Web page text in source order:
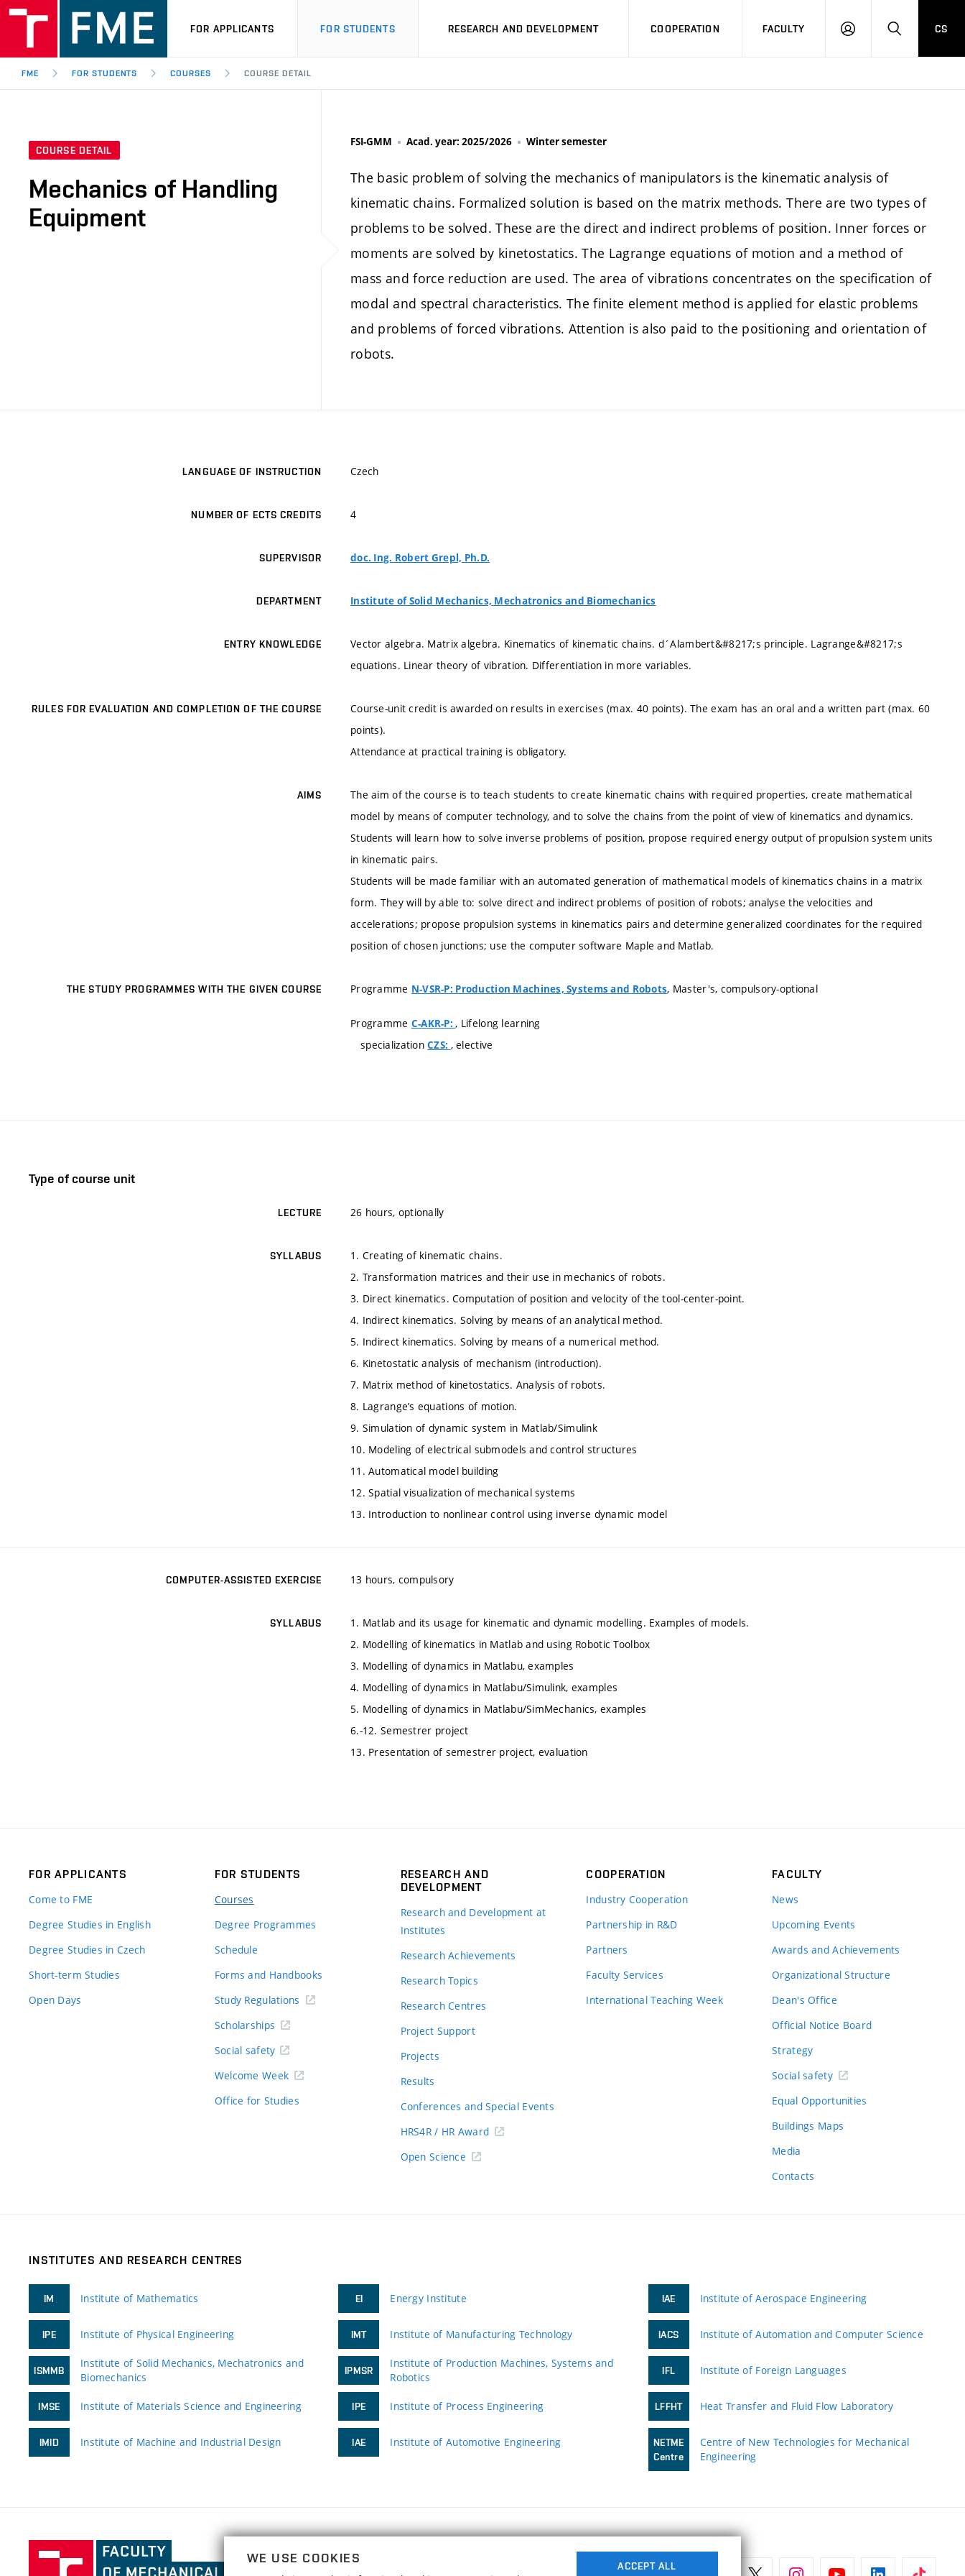
FOR APPLICANTS FOR STUDENTS RESEARCH AND DEVELOPMENT COOPERATION FACULTY
LOGIN SEARCH
CS
FME FOR STUDENTS COURSES COURSE DETAIL
COURSE DETAIL
Mechanics of Handling
Equipment
FSI-GMM Acad. year: 2025/2026 Winter semester
The basic problem of solving the mechanics of manipulators is the kinematic analysis of
kinematic chains. Formalized solution is based on the matrix methods. There are two types of
problems to be solved. These are the direct and indirect problems of position. Inner forces or
moments are solved by kinetostatics. The Lagrange equations of motion and a method of
mass and force reduction are used. The area of vibrations concentrates on the specification of
modal and spectral characteristics. The finite element method is applied for elastic problems
and problems of forced vibrations. Attention is also paid to the positioning and orientation of
robots.
LANGUAGE OF INSTRUCTION Czech
NUMBER OF ECTS CREDITS 4
SUPERVISOR doc. Ing. Robert Grepl, Ph.D.
DEPARTMENT Institute of Solid Mechanics, Mechatronics and Biomechanics
ENTRY KNOWLEDGE
Vector algebra. Matrix algebra. Kinematics of kinematic chains. d´Alambert&#8217;s principle. Lagrange&#8217;s
equations. Linear theory of vibration. Differentiation in more variables.
RULES FOR EVALUATION AND COMPLETION OF THE COURSE
Course-unit credit is awarded on results in exercises (max. 40 points). The exam has an oral and a written part (max. 60
points).
Attendance at practical training is obligatory.
AIMS
The aim of the course is to teach students to create kinematic chains with required properties, create mathematical
model by means of computer technology, and to solve the chains from the point of view of kinematics and dynamics.
Students will learn how to solve inverse problems of position, propose required energy output of propulsion system units
in kinematic pairs.
Students will be made familiar with an automated generation of mathematical models of kinematics chains in a matrix
form. They will by able to: solve direct and indirect problems of position of robots; analyse the velocities and
accelerations; propose propulsion systems in kinematics pairs and determine generalized coordinates for the required
position of chosen junctions; use the computer software Maple and Matlab.
THE STUDY PROGRAMMES WITH THE GIVEN COURSE Programme N-VSR-P: Production Machines, Systems and Robots, Master's, compulsory-optional
Programme C-AKR-P: , Lifelong learning
specializationCZS: , elective
Type of course unit
LECTURE 26 hours, optionally
SYLLABUS
1. Creating of kinematic chains.
2. Transformation matrices and their use in mechanics of robots.
3. Direct kinematics. Computation of position and velocity of the tool-center-point.
4. Indirect kinematics. Solving by means of an analytical method.
5. Indirect kinematics. Solving by means of a numerical method.
6. Kinetostatic analysis of mechanism (introduction).
7. Matrix method of kinetostatics. Analysis of robots.
8. Lagrange’s equations of motion.
9. Simulation of dynamic system in Matlab/Simulink
10. Modeling of electrical submodels and control structures
11. Automatical model building
12. Spatial visualization of mechanical systems
13. Introduction to nonlinear control using inverse dynamic model
COMPUTER-ASSISTED EXERCISE 13 hours, compulsory
SYLLABUS
1. Matlab and its usage for kinematic and dynamic modelling. Examples of models.
2. Modelling of kinematics in Matlab and using Robotic Toolbox
3. Modelling of dynamics in Matlabu, examples
4. Modelling of dynamics in Matlabu/Simulink, examples
5. Modelling of dynamics in Matlabu/SimMechanics, examples
6.-12. Semestrer project
13. Presentation of semestrer project, evaluation
FOR APPLICANTS
Come to FME
Degree Studies in English
Degree Studies in Czech
Short-term Studies
Open Days
FOR STUDENTS
Courses
Degree Programmes
Schedule
Forms and Handbooks
Study Regulations
Scholarships
Social safety
Welcome Week
Office for Studies
RESEARCH AND
DEVELOPMENT
Research and Development at
Institutes
Research Achievements
Research Topics
Research Centres
Project Support
Projects
Results
Conferences and Special Events
HRS4R / HR Award
Open Science
COOPERATION
Industry Cooperation
Partnership in R&D
Partners
Faculty Services
International Teaching Week
FACULTY
News
Upcoming Events
Awards and Achievements
Organizational Structure
Dean's Office
Official Notice Board
Strategy
Social safety
Equal Opportunities
Buildings Maps
Media
Contacts
INSTITUTES AND RESEARCH CENTRES
IM Institute of Mathematics
IPE Institute of Physical Engineering
ISMMB
Institute of Solid Mechanics, Mechatronics and
Biomechanics
IMSE Institute of Materials Science and Engineering
IMID Institute of Machine and Industrial Design
EI Energy Institute
IMT Institute of Manufacturing Technology
IPMSR
Institute of Production Machines, Systems and
Robotics
IPE Institute of Process Engineering
IAE Institute of Automotive Engineering
IAE Institute of Aerospace Engineering
IACS Institute of Automation and Computer Science
IFL Institute of Foreign Languages
LFFHT Heat Transfer and Fluid Flow Laboratory
NETME
Centre
Centre of New Technologies for Mechanical
Engineering
BRNO UNIVERSITY OF TECHNOLOGY
WE USE COOKIES
ACCEPT ALL